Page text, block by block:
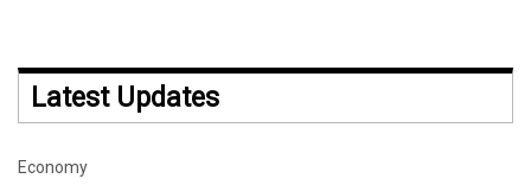
Latest Updates
Economy